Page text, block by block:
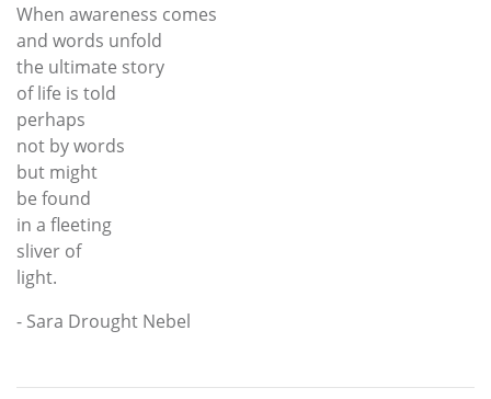
When awareness comes
and words unfold
the ultimate story
of life is told
perhaps
not by words
but might
be found
in a fleeting
sliver of
light.
- Sara Drought Nebel